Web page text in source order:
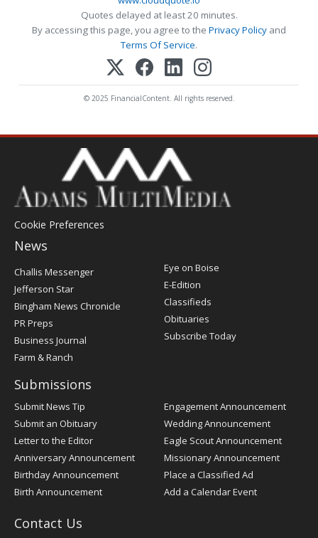
Quotes delayed at least 20 minutes.
By accessing this page, you agree to the Privacy Policy and
Terms Of Service.
© 2025 FinancialContent. All rights reserved.
Cookie Preferences
News
Post
Register
Challis Messenger
Jefferson Star
Bingham News Chronicle
PR Preps
Business Journal
Farm & Ranch
Eye on Boise
E-Edition
Classifieds
Obituaries
Subscribe Today
Submissions
Submit News Tip
Submit an Obituary
Letter to the Editor
Anniversary Announcement
Birthday Announcement
Birth Announcement
Engagement Announcement
Wedding Announcement
Eagle Scout Announcement
Missionary Announcement
Place a Classified Ad
Add a Calendar Event
Contact Us